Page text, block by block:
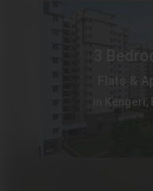
3
Flats &
in